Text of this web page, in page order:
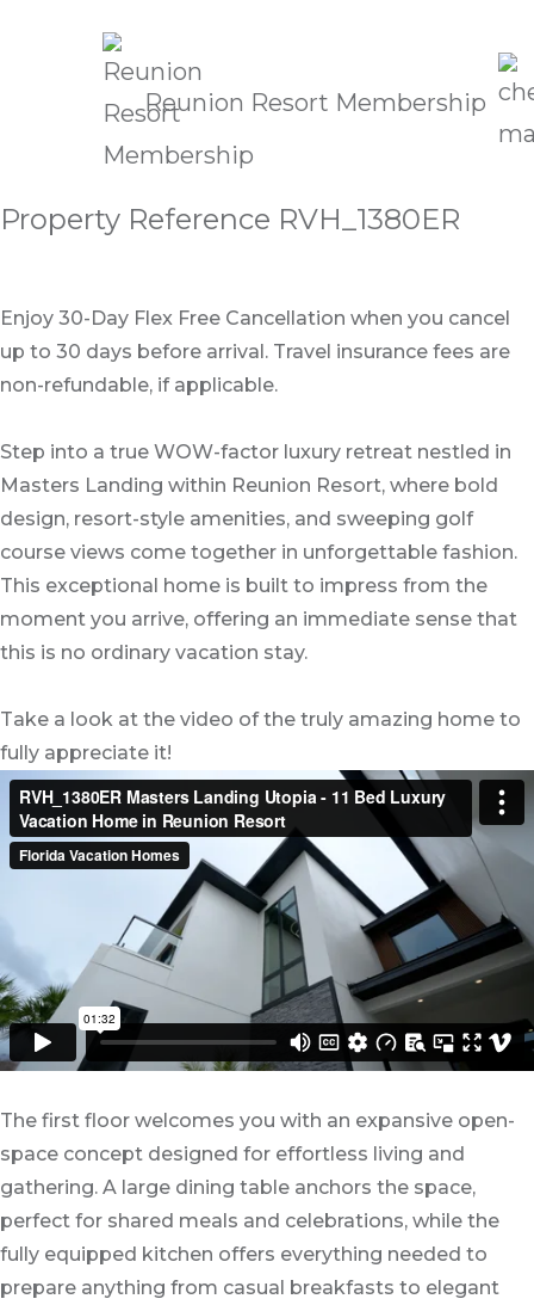
Reunion Resort Membership
Property Reference RVH_1380ER
Enjoy 30-Day Flex Free Cancellation when you cancel
up to 30 days before arrival. Travel insurance fees are
non-refundable, if applicable.
Step into a true WOW-factor luxury retreat nestled in
Masters Landing within Reunion Resort, where bold
design, resort-style amenities, and sweeping golf
course views come together in unforgettable fashion.
This exceptional home is built to impress from the
moment you arrive, offering an immediate sense that
this is no ordinary vacation stay.
Take a look at the video of the truly amazing home to
fully appreciate it!
The first floor welcomes you with an expansive open-
space concept designed for effortless living and
gathering. A large dining table anchors the space,
perfect for shared meals and celebrations, while the
fully equipped kitchen offers everything needed to
prepare anything from casual breakfasts to elegant